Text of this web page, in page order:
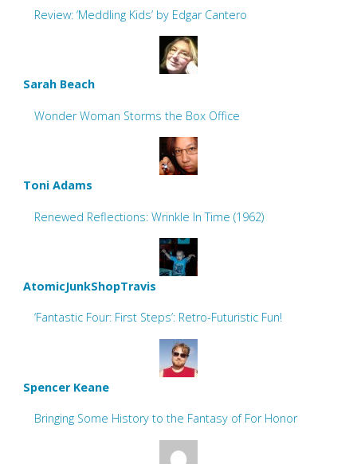
Review: ‘Meddling Kids’ by Edgar Cantero
Sarah Beach
Wonder Woman Storms the Box Office
Toni Adams
Renewed Reflections: Wrinkle In Time (1962)
AtomicJunkShopTravis
‘Fantastic Four: First Steps’: Retro-Futuristic Fun!
Spencer Keane
Bringing Some History to the Fantasy of For Honor